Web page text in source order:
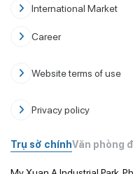
Trụ sở chínhVăn phòng
International Market
Career
Website terms of use
Privacy policy